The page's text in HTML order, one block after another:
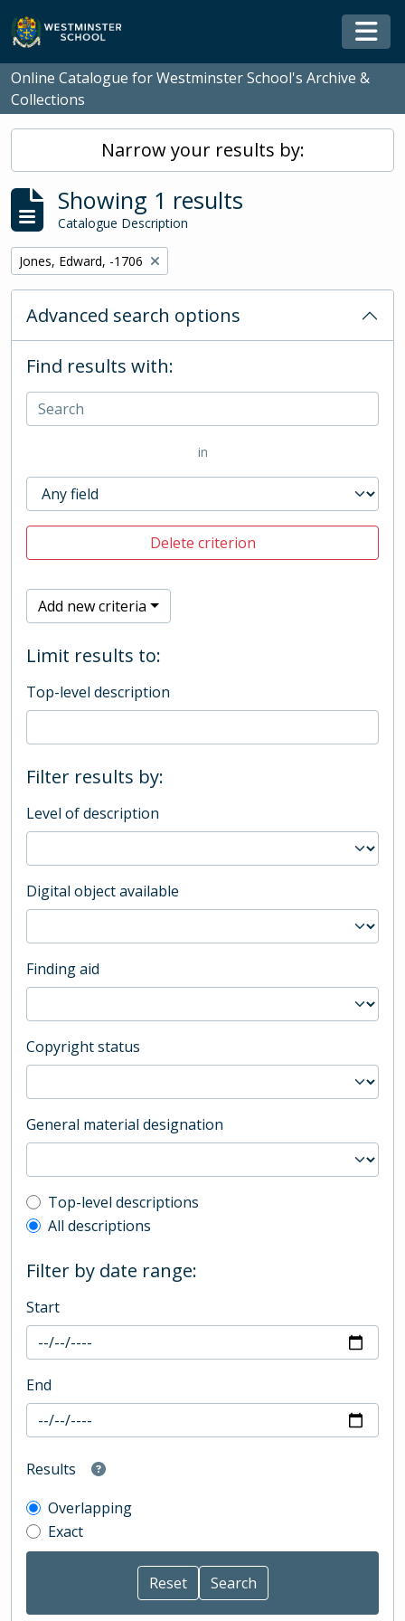
Skip to main content
Online Catalogue for Westminster School's Archive &
Collections
Narrow your results by:
Showing 1 results
Catalogue Description
Remove filter:
Jones, Edward, -1706
Advanced search options
Find results with:
in
Delete criterion
Add new criteria
Limit results to:
Top-level description
Filter results by:
Level of description
Digital object available
Finding aid
Copyright status
General material designation
Top-level description filter
Top-level descriptions
All descriptions
Filter by date range:
Start
End
Results
Overlapping
Exact